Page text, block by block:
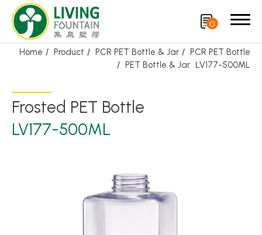
0
Home Product PCR PET Bottle & Jar
PCR PET Bottle
PET Bottle & Jar LV177-500ML
Frosted PET Bottle
LV177-500ML
Search
Product